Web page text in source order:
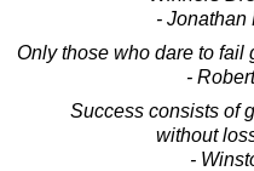
- Jonathan
Only those who dare to fail
-
Success consists of
without
-